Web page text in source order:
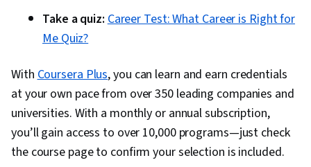
Take a quiz:Career Test: What Career is Right for
Me Quiz?
WithCoursera Plus, you can learn and earn credentials
at your own pace from over 350 leading companies and
universities. With a monthly or annual subscription,
you’ll gain access to over 10,000 programs—just check
the course page to confirm your selection is included.